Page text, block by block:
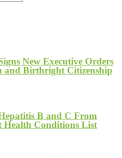
New Executive Orders
and Birthright Citizenship
B and C From
Health Conditions List